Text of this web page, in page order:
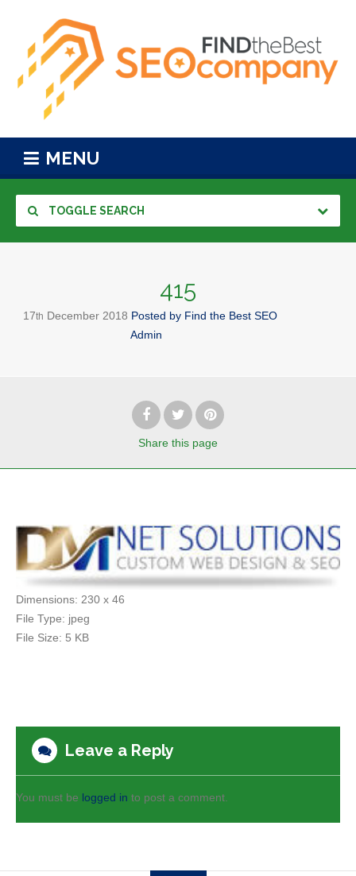
MENU
TOGGLE SEARCH
415
17th December 2018 Posted by Find the Best SEO
Admin
Share this page
Dimensions: 230 x 46
File Type: jpeg
File Size: 5 KB
Leave a Reply
You must be logged in to post a comment.